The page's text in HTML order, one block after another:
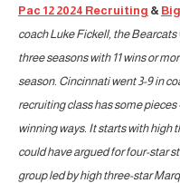
Pac 12 2024 Recruiting &
coach Luke Fickell, the
three seasons with 11 wins or
season. Cincinnati went 3-9 in
recruiting class has some pieces
winning ways. It starts with high
could have argued for four-star
group led by high three-star